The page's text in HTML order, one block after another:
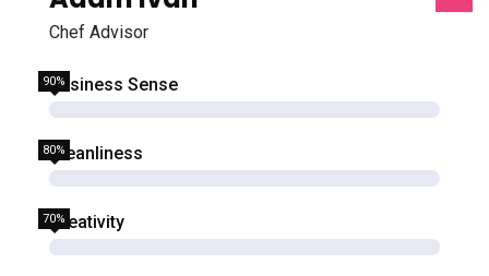
Chef Advisor
Business Sense
90%
Cleanliness
80%
Creativity
70%